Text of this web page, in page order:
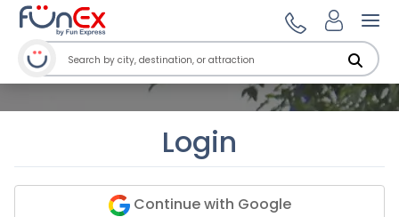
Login
Continue with Google